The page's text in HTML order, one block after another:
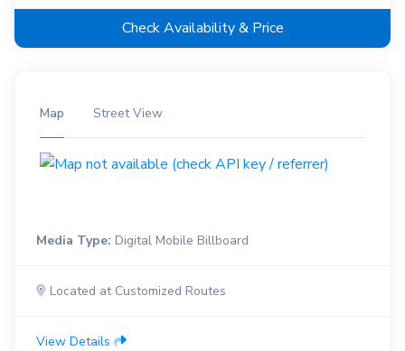
Check Availability & Price
Map Street View
Media Type: Digital Mobile Billboard
Located at Customized Routes
View Details